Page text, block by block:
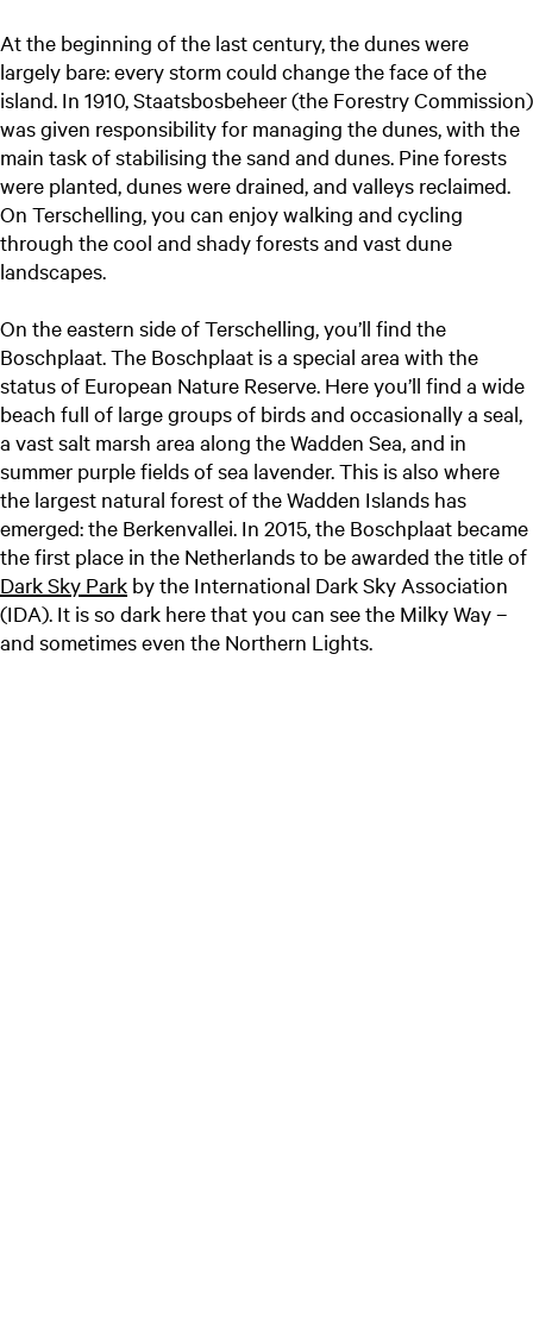
At the beginning of the last century, the dunes were
largely bare: every storm could change the face of the
island. In 1910, Staatsbosbeheer (the Forestry Commission)
was given responsibility for managing the dunes, with the
main task of stabilising the sand and dunes. Pine forests
were planted, dunes were drained, and valleys reclaimed.
On Terschelling, you can enjoy walking and cycling
through the cool and shady forests and vast dune
landscapes.
On the eastern side of Terschelling, you’ll find the
Boschplaat. The Boschplaat is a special area with the
status of European Nature Reserve. Here you’ll find a wide
beach full of large groups of birds and occasionally a seal,
a vast salt marsh area along the Wadden Sea, and in
summer purple fields of sea lavender. This is also where
the largest natural forest of the Wadden Islands has
emerged: the Berkenvallei. In 2015, the Boschplaat became
the first place in the Netherlands to be awarded the title of
Dark Sky Park by the International Dark Sky Association
(IDA). It is so dark here that you can see the Milky Way –
and sometimes even the Northern Lights.